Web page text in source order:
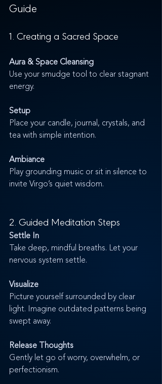
Guide
1. Creating a Sacred Space
Aura & Space Cleansing
Use your smudge tool to clear stagnant
energy.
Setup
Place your candle, journal, crystals, and
tea with simple intention.
Ambiance
Play grounding music or sit in silence to
invite Virgo’s quiet wisdom.
2. Guided Meditation Steps
Settle In
Take deep, mindful breaths. Let your
nervous system settle.
Visualize
Picture yourself surrounded by clear
light. Imagine outdated patterns being
swept away.
Release Thoughts
Gently let go of worry, overwhelm, or
perfectionism.